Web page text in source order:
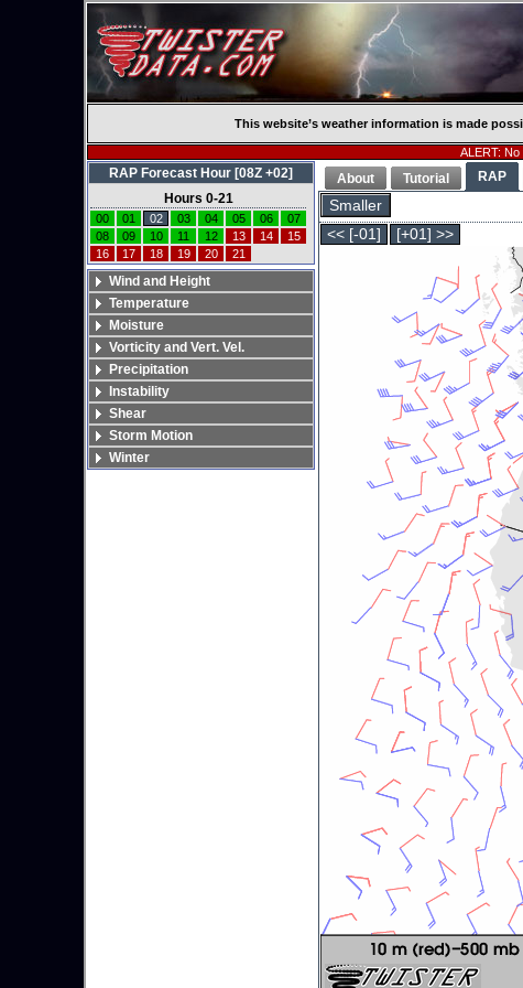
This website’s weather information is made
ALERT:
About Tutorial RAP
Smaller
<< [-01] [+01] >>
RAP Forecast Hour [08Z +02]
Hours 0-21
00 01 02 03 04 05 06
07
08
09 10 11 12 13 14
15
16
17 18 19 20 21
Wind and Height
Temperature
Moisture
Vorticity and Vert. Vel.
Precipitation
Instability
Shear
Storm Motion
Winter